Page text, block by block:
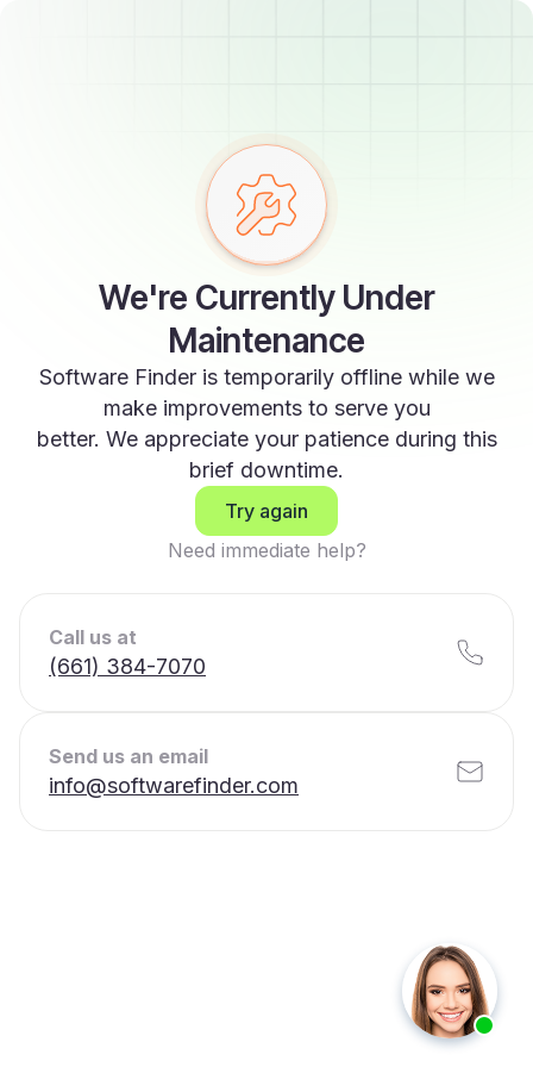
We're Currently Under
Maintenance
Software Finder is temporarily offline while we
make improvements to serve you
better. We appreciate your patience during this
brief downtime.
Try again
Need immediate help?
Call us at
(661) 384-7070
Send us an email
info@softwarefinder.com